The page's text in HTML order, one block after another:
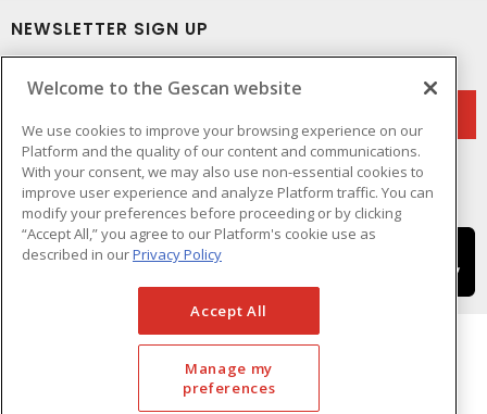
NEWSLETTER SIGN UP
Cookie Preferences
Welcome to the Gescan website
We use cookies to improve your browsing experience on our
Platform and the quality of our content and communications.
With your consent, we may also use non-essential cookies to
improve user experience and analyze Platform traffic. You can
modify your preferences before proceeding or by clicking
“Accept All,” you agree to our Platform's cookie use as
described in ourPrivacy Policy
Accept All
Manage my
preferences